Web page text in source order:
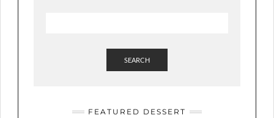
SEARCH
FEATURED DESSERT